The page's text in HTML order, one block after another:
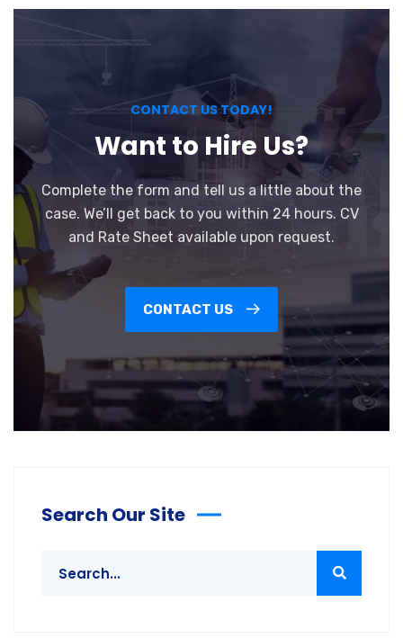
CONTACT US TODAY!
Want to Hire Us?
Complete the form and tell us a little about the
case. We’ll get back to you within 24 hours. CV
and Rate Sheet available upon request.
CONTACT US
Search Our Site